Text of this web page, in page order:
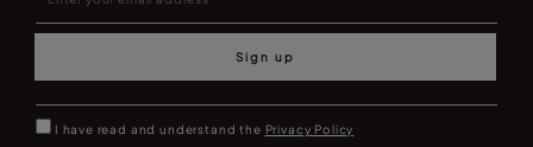
Sign up
I have read and understand the Privacy Policy